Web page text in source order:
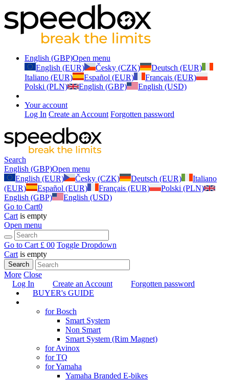
English (GBP)Open menu
English (EUR)
Česky (CZK)
Deutsch (EUR)
Italiano (EUR)
Español (EUR)
Français (EUR)
Polski (PLN)
English (GBP) English (USD)
Your account
Log In Create an Account Forgotten password
Search
English (GBP)Open menu
English (EUR)
Česky (CZK) Deutsch (EUR)
Italiano
(EUR)
Español (EUR) Français (EUR)
Polski (PLN)
English (GBP)
English (USD)
Go to Cart0
Cart is empty
Open menu
Go to Cart £ 00 Toggle Dropdown
Cart is empty
Search
More Close
Log In
Create an Account
Forgotten password
BUYER's GUIDE
for Bosch
Smart System
Non Smart
Smart System (Rim Magnet)
for Avinox
for TQ
for Yamaha
Yamaha Branded E-bikes